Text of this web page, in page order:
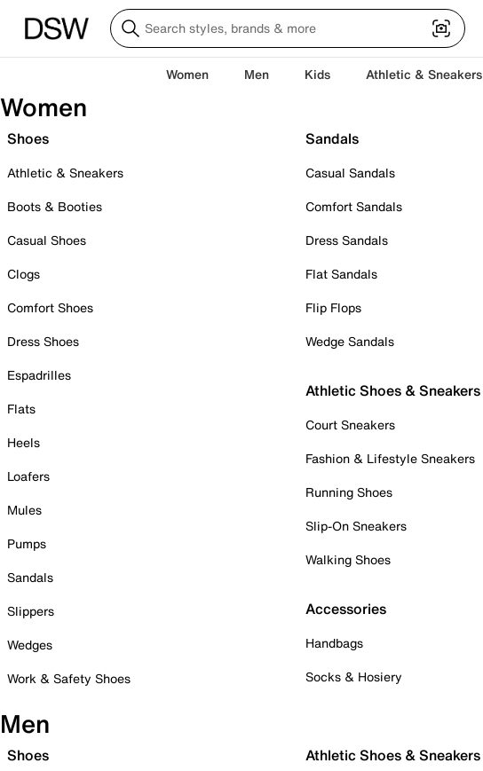
Women Men Kids Athletic & Sneakers
Women
Shoes
Athletic & Sneakers
Boots & Booties
Casual Shoes
Clogs
Comfort Shoes
Dress Shoes
Espadrilles
Flats
Heels
Loafers
Mules
Pumps
Sandals
Slippers
Wedges
Work & Safety Shoes
Sandals
Casual Sandals
Comfort Sandals
Dress Sandals
Flat Sandals
Flip Flops
Wedge Sandals
Athletic Shoes & Sneakers
Court Sneakers
Fashion & Lifestyle Sneakers
Running Shoes
Slip-On Sneakers
Walking Shoes
Accessories
Handbags
Socks & Hosiery
Men
Shoes Athletic Shoes & Sneakers